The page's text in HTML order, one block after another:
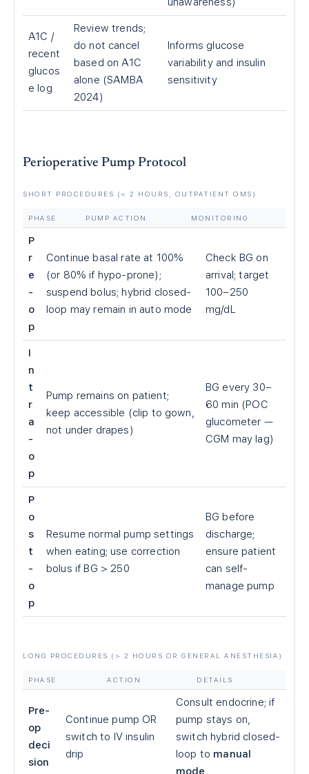
A1C /
recent
glucos
e log
Review trends;
do not cancel
based on A1C
alone (SAMBA
2024)
Informs glucose
variability and insulin
sensitivity
Perioperative Pump Protocol
SHORT PROCEDURES ( < 2 HOURS, OUTPATIENT OMS)
PHASE PUMP ACTION MONITORING
P
r
e
-
o
p
Continue basal rate at 100%
(or 80% if hypo-prone);
suspend bolus; hybrid closed-
loop may remain in auto mode
Check BG on
arrival; target
100–250
mg/dL
I
n
t
r
a
-
o
p
Pump remains on patient;
keep accessible (clip to gown,
not under drapes)
BG every 30–
60 min (POC
glucometer —
CGM may lag)
P
o
s
t
-
o
p
Resume normal pump settings
when eating; use correction
bolus if BG > 250
BG before
discharge;
ensure patient
can self-
manage pump
LONG PROCEDURES ( > 2 HOURS OR GENERAL ANESTHESIA)
PHASE ACTION DETAILS
Pre-
op
deci
sion
Continue pump OR
switch to IV insulin
drip
Consult endocrine; if
pump stays on,
switch hybrid closed-
loop to manual
mode